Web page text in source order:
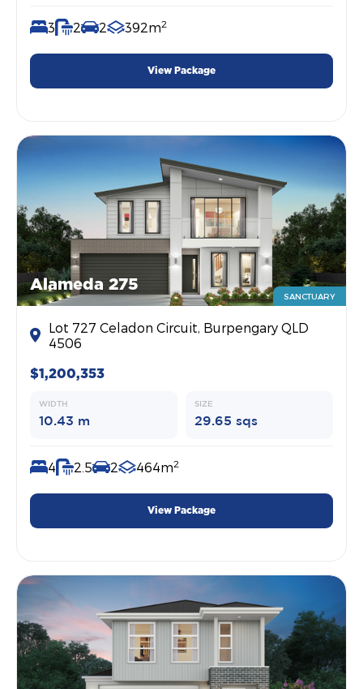
3 2 2 392m2
View Package
Alameda 275
SANCTUARY
Lot 727 Celadon Circuit, Burpengary QLD
4506
$1,200,353
WIDTH
10.43 m
SIZE
29.65 sqs
4 2.5 2 464m2
View Package